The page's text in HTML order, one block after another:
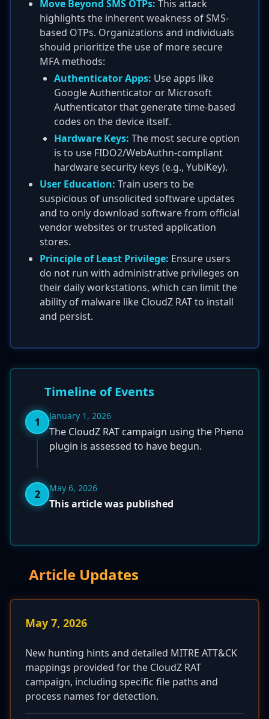
Move Beyond SMS OTPs: This attack
highlights the inherent weakness of SMS-
based OTPs. Organizations and individuals
should prioritize the use of more secure
MFA methods:
Authenticator Apps: Use apps like
Google Authenticator or Microsoft
Authenticator that generate time-based
codes on the device itself.
Hardware Keys: The most secure option
is to use FIDO2/WebAuthn-compliant
hardware security keys (e.g., YubiKey).
User Education: Train users to be
suspicious of unsolicited software updates
and to only download software from official
vendor websites or trusted application
stores.
Principle of Least Privilege: Ensure users
do not run with administrative privileges on
their daily workstations, which can limit the
ability of malware like CloudZ RAT to install
and persist.
Timeline of Events
1 January 1, 2026
The CloudZ RAT campaign using the Pheno
plugin is assessed to have begun.
2 May 6, 2026
This article was published
Article Updates
May 7, 2026
New hunting hints and detailed MITRE ATT&CK
mappings provided for the CloudZ RAT
campaign, including specific file paths and
process names for detection.